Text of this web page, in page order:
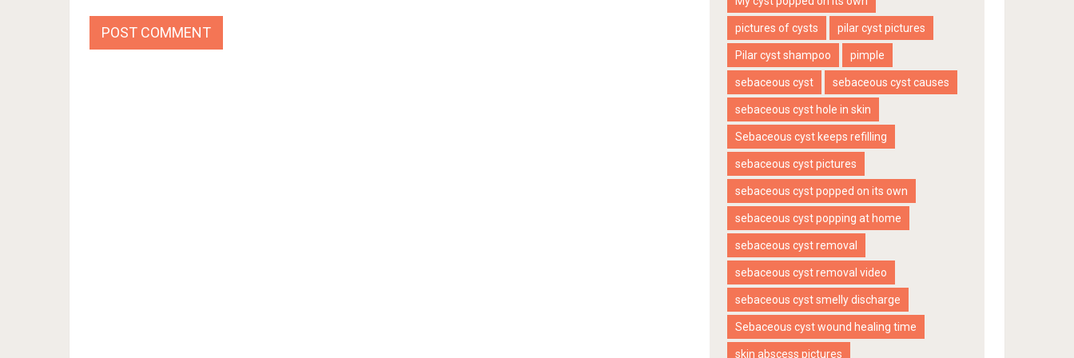
pictures of cysts pilar cyst pictures
Pilar cyst shampoo pimple
sebaceous cyst sebaceous cyst causes
sebaceous cyst hole in skin
Sebaceous cyst keeps refilling
sebaceous cyst pictures
sebaceous cyst popped on its own
sebaceous cyst popping at home
sebaceous cyst removal
sebaceous cyst removal video
sebaceous cyst smelly discharge
Sebaceous cyst wound healing time
skin abscess pictures